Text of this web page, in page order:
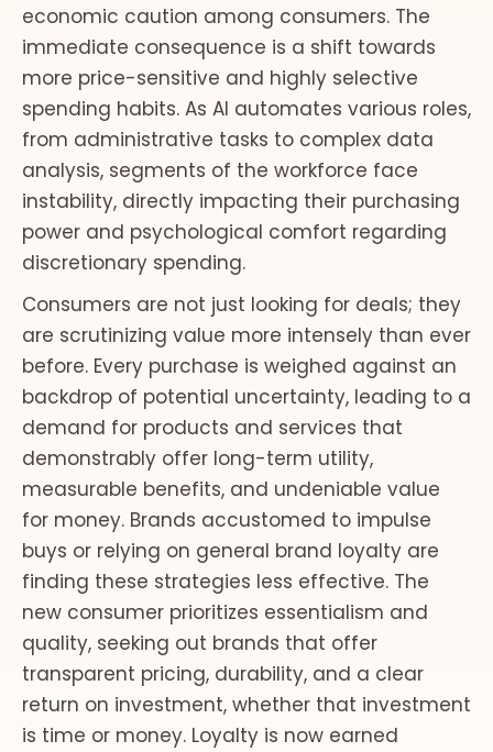
economic caution among consumers. The
immediate consequence is a shift towards
more price-sensitive and highly selective
spending habits. As AI automates various roles,
from administrative tasks to complex data
analysis, segments of the workforce face
instability, directly impacting their purchasing
power and psychological comfort regarding
discretionary spending.
Consumers are not just looking for deals; they
are scrutinizing value more intensely than ever
before. Every purchase is weighed against an
backdrop of potential uncertainty, leading to a
demand for products and services that
demonstrably offer long-term utility,
measurable benefits, and undeniable value
for money. Brands accustomed to impulse
buys or relying on general brand loyalty are
finding these strategies less effective. The
new consumer prioritizes essentialism and
quality, seeking out brands that offer
transparent pricing, durability, and a clear
return on investment, whether that investment
is time or money. Loyalty is now earned